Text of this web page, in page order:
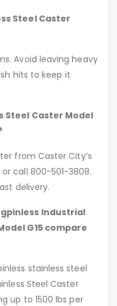
Steel Caster
Avoid leaving heavy
hits to keep it
Steel Caster Model
from Caster City’s
or call 800-501-3808.
delivery.
Industrial
G15 compare
stainless steel
Steel Caster
up to 1500 lbs per